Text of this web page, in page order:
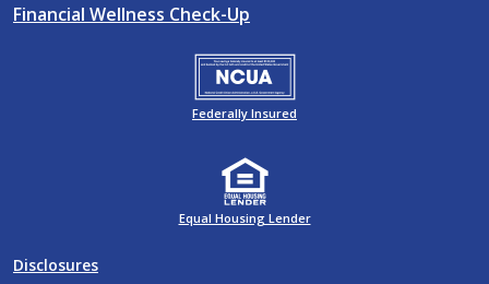
Financial Wellness Check-Up
Federally Insured
Equal Housing Lender
Disclosures